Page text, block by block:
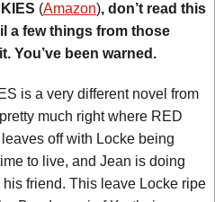
(Amazon), don’t read this
a few things from those
You’ve been warned.
is a very different novel from
much right where RED
off with Locke being
to live, and Jean is doing
friend. This leave Locke ripe